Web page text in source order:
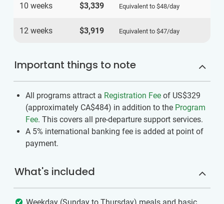
10 weeks $3,339 Equivalent to $48/day
12 weeks $3,919 Equivalent to $47/day
Important things to note
All programs attract a Registration Fee of US$329
(approximately CA$484) in addition to the Program
Fee. This covers all pre-departure support services.
A 5% international banking fee is added at point of
payment.
What's included